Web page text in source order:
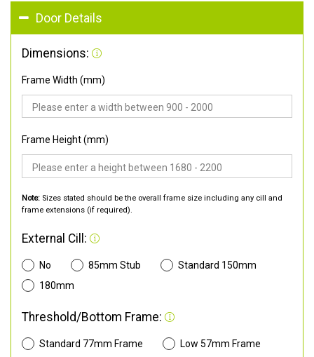
Door Details
Dimensions:
Frame Width (mm)
Frame Height (mm)
Note: Sizes stated should be the overall frame size including any cill and
frame extensions (if required).
External Cill:
No 85mm Stub
Standard 150mm
180mm
Threshold/Bottom Frame:
Standard 77mm Frame
Low 57mm Frame